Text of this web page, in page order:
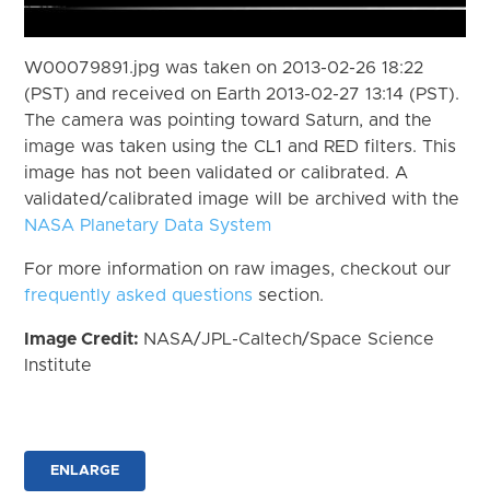
W00079891.jpg was taken on 2013-02-26 18:22
(PST) and received on Earth 2013-02-27 13:14 (PST).
The camera was pointing toward Saturn, and the
image was taken using the CL1 and RED filters. This
image has not been validated or calibrated. A
validated/calibrated image will be archived with the
NASA Planetary Data System
For more information on raw images, checkout our
frequently asked questions section.
Image Credit: NASA/JPL-Caltech/Space Science
Institute
ENLARGE